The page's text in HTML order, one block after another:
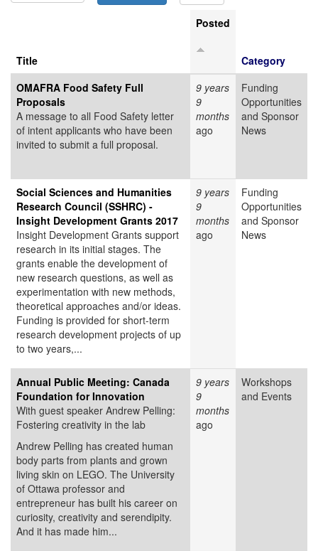
Title
Posted
Category
OMAFRA Food Safety Full
Proposals
A message to all Food Safety letter
of intent applicants who have been
invited to submit a full proposal.
9 years
9
months
ago
Funding
Opportunities
and Sponsor
News
Social Sciences and Humanities
Research Council (SSHRC) -
Insight Development Grants 2017
Insight Development Grants support
research in its initial stages. The
grants enable the development of
new research questions, as well as
experimentation with new methods,
theoretical approaches and/or ideas.
Funding is provided for short-term
research development projects of up
to two years,...
9 years
9
months
ago
Funding
Opportunities
and Sponsor
News
Annual Public Meeting: Canada
Foundation for Innovation
With guest speaker Andrew Pelling:
Fostering creativity in the lab
Andrew Pelling has created human
body parts from plants and grown
living skin on LEGO. The University
of Ottawa professor and
entrepreneur has built his career on
curiosity, creativity and serendipity.
And it has made him...
9 years
9
months
ago
Workshops
and Events